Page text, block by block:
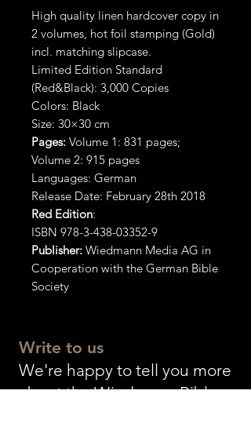
High quality linen hardcover copy in
2 volumes, hot foil stamping (Gold)
incl. matching slipcase.
Limited Edition Standard
(Red&Black): 3,000 Copies
Colors: Black
Size: 30×30 cm
Pages: Volume 1: 831 pages;
Volume 2: 915 pages
Languages: German
Release Date: February 28th 2018
Red Edition:
ISBN 978-3-438-03352-9
Publisher: Wiedmann Media AG in
Cooperation with the German Bible
Society
Write to us
We're happy to tell you more
about the Wiedmann Bible